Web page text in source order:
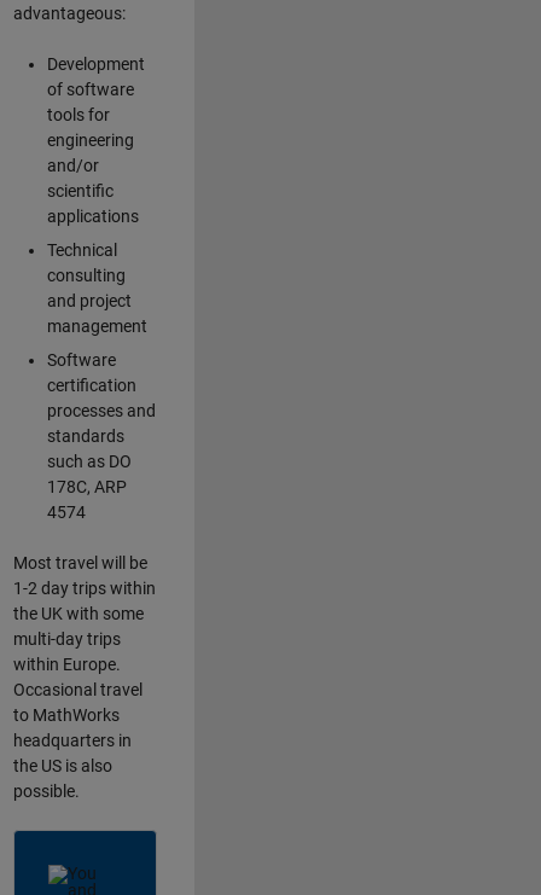
advantageous:
Development
of software
tools for
engineering
and/or
scientific
applications
Technical
consulting
and project
management
Software
certification
processes and
standards
such as DO
178C, ARP
4574
Most travel will be
1-2 day trips within
the UK with some
multi-day trips
within Europe.
Occasional travel
to MathWorks
headquarters in
the US is also
possible.